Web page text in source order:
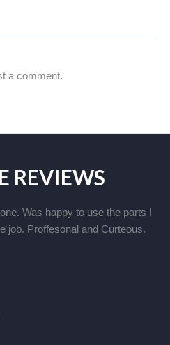
a comment.
REVIEWS
Was happy to use the parts I
job. Proffesonal and Curteous.